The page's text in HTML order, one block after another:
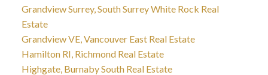
Grandview Surrey, South Surrey White Rock Real
Estate
Grandview VE, Vancouver East Real Estate
Hamilton RI, Richmond Real Estate
Highgate, Burnaby South Real Estate